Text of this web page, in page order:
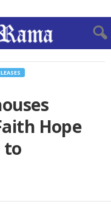
Hope
to